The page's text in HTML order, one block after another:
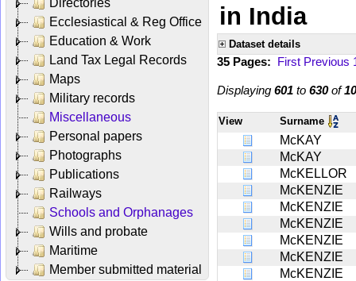
Directories
Ecclesiastical & Reg Office
Education & Work
Land Tax Legal Records
Maps
Military records
Miscellaneous
Personal papers
Photographs
Publications
Railways
Schools and Orphanages
Wills and probate
Maritime
Member submitted material
in India
Dataset details
35 Pages: First Previous
Displaying 601 to 630of
View Surname
McKAY
McKAY
McKELLOR
McKENZIE
McKENZIE
McKENZIE
McKENZIE
McKENZIE
McKENZIE